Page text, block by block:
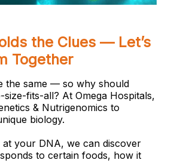
the Clues — Let’s
Together
the same — so why should
fits-all? At Omega Hospitals,
& Nutrigenomics to
biology.
your DNA, we can discover
to certain foods, how it